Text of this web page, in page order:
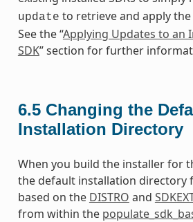
update to retrieve and apply
See the “Applying Updates to an
SDK” section for further
6.5 Changing the
Installation Directory
When you build the installer for
the default installation directory
based on the DISTRO and
from within the